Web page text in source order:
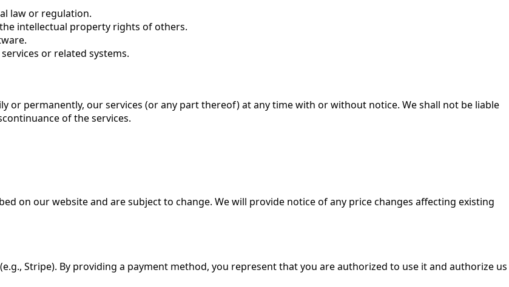
law or regulation.
intellectual property rights of others.
or related systems.
or permanently, our services (or any part thereof) at any time with or without notice. We shall not be liable
of the services.
on our website and are subject to change. We will provide notice of any price changes affecting existing
Stripe). By providing a payment method, you represent that you are authorized to use it and authorize us